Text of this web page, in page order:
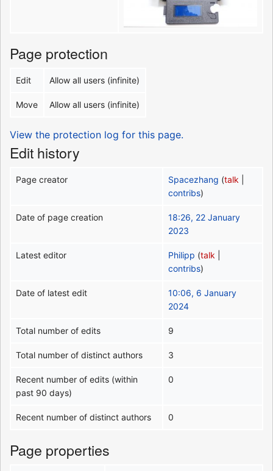
Page protection
Edit Allow all users (infinite)
Move Allow all users (infinite)
View the protection log for this page.
Edit history
Page creator Spacezhang (talk
contribs)
Date of page creation
18:26, 22 January
2023
Latest editor Philipp (talk
contribs)
Date of latest edit
10:06, 6 January
2024
Total number of edits 9
Total number of distinct authors 3
Recent number of edits (within
past 90 days)
0
Recent number of distinct authors 0
Page properties